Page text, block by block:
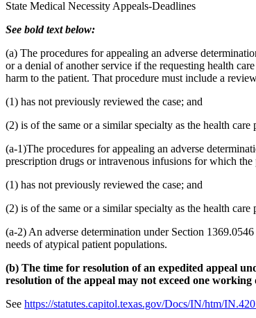
State Medical Necessity Appeals-Deadlines
See bold text below:
(a) The procedures for appealing an adverse
or a denial of another service if the requesting health
harm to the patient. That procedure must include a
(1) has not previously reviewed the case; and
(2) is of the same or a similar specialty as the health
(a-1)The procedures for appealing an adverse
prescription drugs or intravenous infusions for which
(1) has not previously reviewed the case; and
(2) is of the same or a similar specialty as the health
(a-2) An adverse determination under Section
needs of atypical patient populations.
(b) The time for resolution of an expedited appeal
resolution of the appeal may not exceed one
See https://statutes.capitol.texas.gov/Docs/IN/htm/